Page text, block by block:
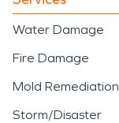
Water Damage
Fire Damage
Mold Remediation
Storm/Disaster